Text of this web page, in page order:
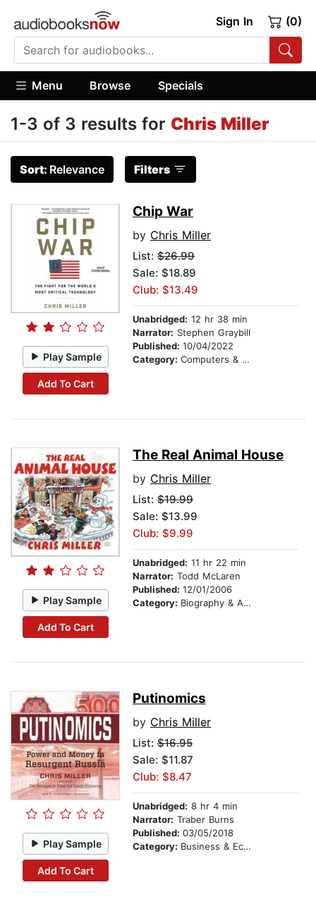
Sign In (0)
Menu Browse Specials
1-3 of 3 results for Chris Miller
Sort: Relevance Filters
Play Sample
Add To Cart
Chip War
by Chris Miller
List: $26.99
Sale: $18.89
Club: $13.49
Unabridged: 12 hr 38 min
Narrator: Stephen Graybill
Published: 10/04/2022
Category: Computers & Technology
Play Sample
Add To Cart
The Real Animal House
by Chris Miller
List: $19.99
Sale: $13.99
Club: $9.99
Unabridged: 11 hr 22 min
Narrator: Todd McLaren
Published: 12/01/2006
Category: Biography & Autobiography
Play Sample
Add To Cart
Putinomics
by Chris Miller
List: $16.95
Sale: $11.87
Club: $8.47
Unabridged: 8 hr 4 min
Narrator: Traber Burns
Published: 03/05/2018
Category: Business & Economics